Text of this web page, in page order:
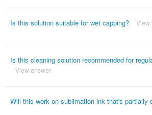
Is this solution suitable for wet capping? View
Is this cleaning solution recommended for
View answer
Will this work on sublimation ink that's partially